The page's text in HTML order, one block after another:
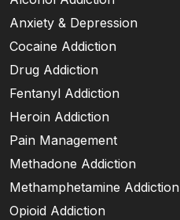
Anxiety & Depression
Cocaine Addiction
Drug Addiction
Fentanyl Addiction
Heroin Addiction
Pain Management
Methadone Addiction
Methamphetamine Addiction
Opioid Addiction